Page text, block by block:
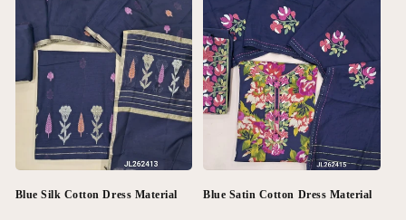
Blue Silk Cotton Dress Material Blue Satin Cotton Dress Material